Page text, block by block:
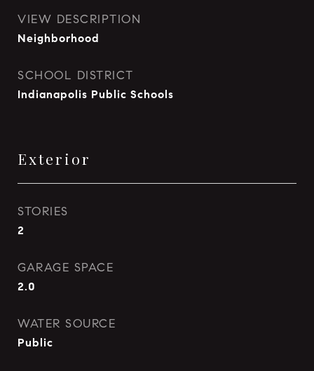
VIEW DESCRIPTION
Neighborhood
SCHOOL DISTRICT
Indianapolis Public Schools
Exterior
STORIES
2
GARAGE SPACE
2.0
WATER SOURCE
Public